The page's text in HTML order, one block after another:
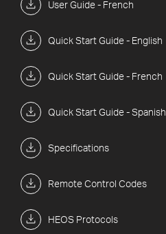
User Guide - French
Quick Start Guide - English
Quick Start Guide - French
Quick Start Guide - Spanish
Specifications
Remote Control Codes
HEOS Protocols